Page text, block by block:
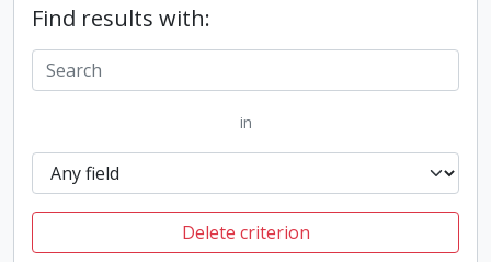
Find results with:
in
Delete criterion